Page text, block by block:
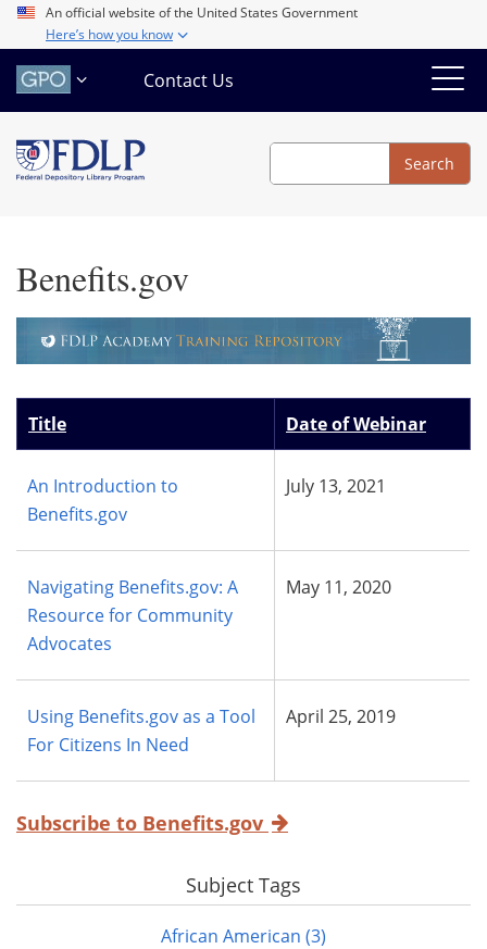
Skip
main
content
An official website of the United States Government
Here’s how you know
Contact Us
Search
Search
Benefits.gov
Title Date of Webinar
An Introduction to
Benefits.gov
July 13, 2021
Navigating Benefits.gov: A
Resource for Community
Advocates
May 11, 2020
Using Benefits.gov as a Tool
For Citizens In Need
April 25, 2019
Subscribe to Benefits.gov
Subject Tags
African American (3)